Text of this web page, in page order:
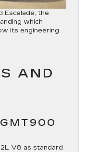
Escalade, the
which
its engineering
AND
V8 as standard